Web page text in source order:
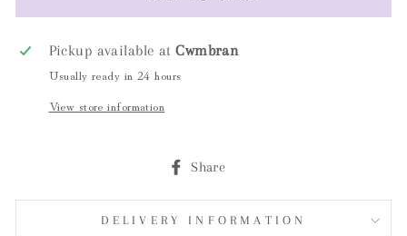
Pickup available atCwmbran
Usually ready in 24 hours
View store information
Share
DELIVERY INFORMATION